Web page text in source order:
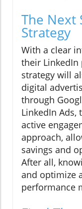
The Next
Strategy
With a clear
their LinkedIn
strategy will
digital
through
LinkedIn Ads,
active
approach,
savings and
After all,
and optimize
performance